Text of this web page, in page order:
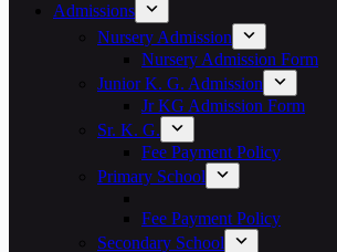
Admissions
Nursery Admission
Nursery Admission Form
Junior K. G. Admission
Jr KG Admission Form
Sr. K. G.
Fee Payment Policy
Primary School
Fee Payment Policy
Secondary School